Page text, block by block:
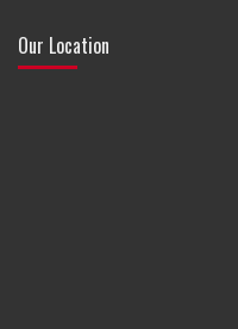
Our Location